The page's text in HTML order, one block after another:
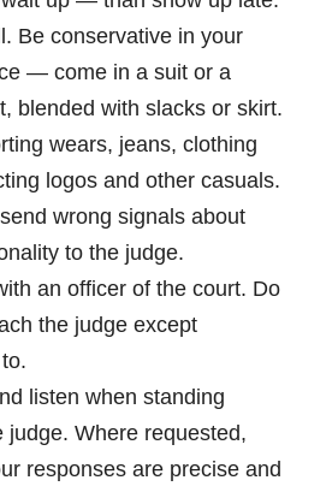
Be conservative in your
— come in a suit or a
blended with slacks or skirt.
wears, jeans, clothing
logos and other casuals.
wrong signals about
to the judge.
an officer of the court. Do
the judge except
listen when standing
judge. Where requested,
responses are precise and